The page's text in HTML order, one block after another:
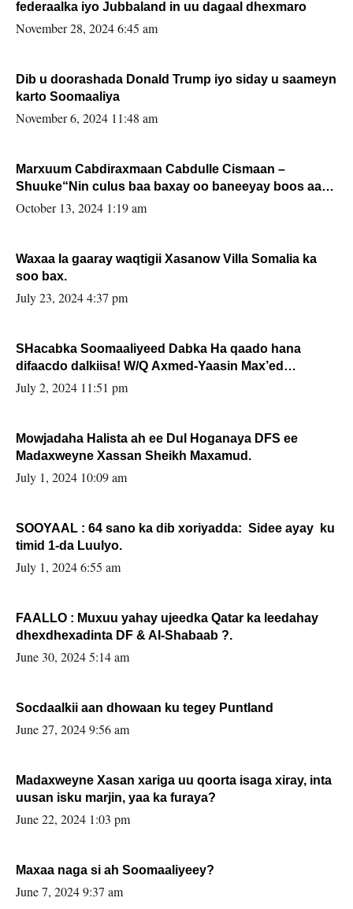
federaalka iyo Jubbaland in uu dagaal dhexmaro
November 28, 2024 6:45 am
Dib u doorashada Donald Trump iyo siday u saameyn
karto Soomaaliya
November 6, 2024 11:48 am
Marxuum Cabdiraxmaan Cabdulle Cismaan –
Shuuke“Nin culus baa baxay oo baneeyay boos aan
la buuxin Karin”.
October 13, 2024 1:19 am
Waxaa la gaaray waqtigii Xasanow Villa Somalia ka
soo bax.
July 23, 2024 4:37 pm
SHacabka Soomaaliyeed Dabka Ha qaado hana
difaacdo dalkiisa! W/Q Axmed-Yaasin Max’ed
Sooyaan
July 2, 2024 11:51 pm
Mowjadaha Halista ah ee Dul Hoganaya DFS ee
Madaxweyne Xassan Sheikh Maxamud.
July 1, 2024 10:09 am
SOOYAAL : 64 sano ka dib xoriyadda: Sidee ayay ku
timid 1-da Luulyo.
July 1, 2024 6:55 am
FAALLO : Muxuu yahay ujeedka Qatar ka leedahay
dhexdhexadinta DF & Al-Shabaab ?.
June 30, 2024 5:14 am
Socdaalkii aan dhowaan ku tegey Puntland
June 27, 2024 9:56 am
Madaxweyne Xasan xariga uu qoorta isaga xiray, inta
uusan isku marjin, yaa ka furaya?
June 22, 2024 1:03 pm
Maxaa naga si ah Soomaaliyeey?
June 7, 2024 9:37 am